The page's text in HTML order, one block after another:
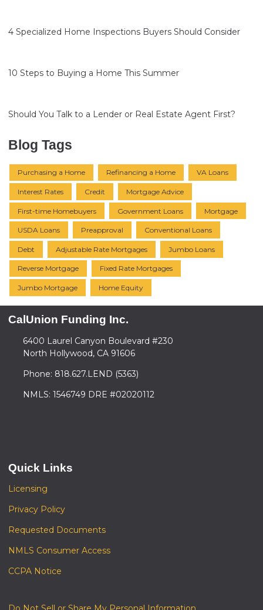
4 Specialized Home Inspections Buyers Should Consider
10 Steps to Buying a Home This Summer
Should You Talk to a Lender or Real Estate Agent First?
Blog Tags
Purchasing a Home Refinancing a Home VA Loans
Interest Rates Credit Mortgage Advice
First-time Homebuyers Government Loans Mortgage
USDA Loans Preapproval Conventional Loans
Debt Adjustable Rate Mortgages Jumbo Loans
Reverse Mortgage Fixed Rate Mortgages
Jumbo Mortgage Home Equity
CalUnion Funding Inc.
6400 Laurel Canyon Boulevard #230
North Hollywood, CA 91606
Phone: 818.627.LEND (5363)
NMLS: 1546749 DRE #02020112
Quick Links
Licensing
Privacy Policy
Requested Documents
NMLS Consumer Access
CCPA Notice